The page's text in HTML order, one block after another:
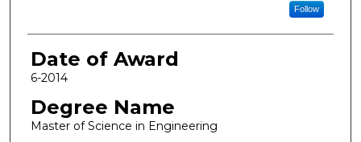
Follow
Date of Award
6-2014
Degree Name
Master of Science in Engineering